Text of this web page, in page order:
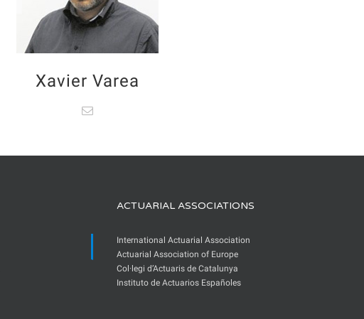
Xavier Varea
ACTUARIAL ASSOCIATIONS
International Actuarial Association
Actuarial Association of Europe
Col·legi d’Actuaris de Catalunya
Instituto de Actuarios Españoles